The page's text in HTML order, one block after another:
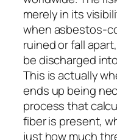
merely in its
when asbestos-
ruined or fall
be discharged
This is actually
ends up being
process that
fiber is present,
just how much